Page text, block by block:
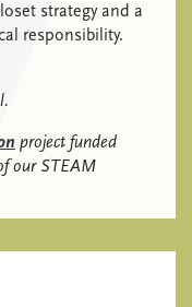
strategy and a
responsibility.
project funded
our STEAM